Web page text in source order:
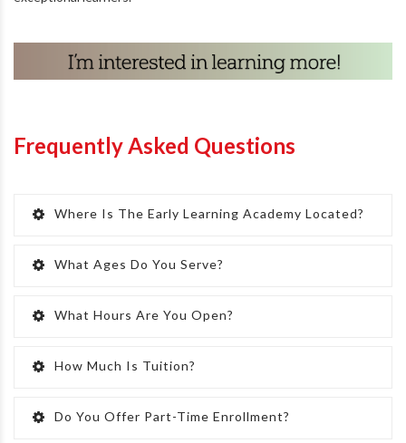
Frequently Asked Questions
Where Is The Early Learning Academy Located?
What Ages Do You Serve?
What Hours Are You Open?
How Much Is Tuition?
Do You Offer Part-Time Enrollment?